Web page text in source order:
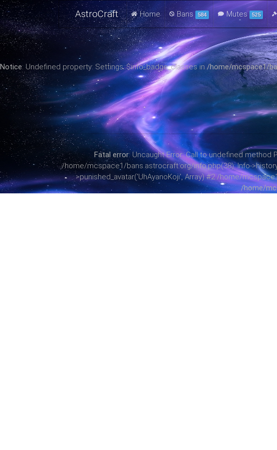
AstroCraft Home Bans 584 Mutes 525
Notice: Undefined property: Settings::$info_badge_classes in /home/mcspace1/
Fatal error: Uncaught Error: Call to undefined
/home/mcspace1/bans.astrocraft.org/info.php(38): Info-
>punished_avatar('UhAyanoKoji', Array) #2 /home/
/home/